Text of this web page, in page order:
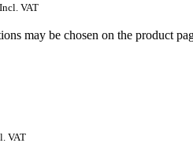
Incl. VAT
may be chosen on the product
VAT